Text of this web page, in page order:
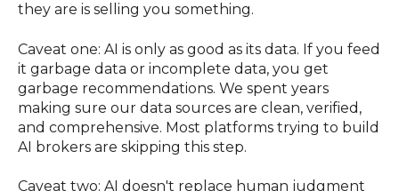
they are is selling you something.
Caveat one: AI is only as good as its data. If you feed
it garbage data or incomplete data, you get
garbage recommendations. We spent years
making sure our data sources are clean, verified,
and comprehensive. Most platforms trying to build
AI brokers are skipping this step.
Caveat two: AI doesn't replace human judgment